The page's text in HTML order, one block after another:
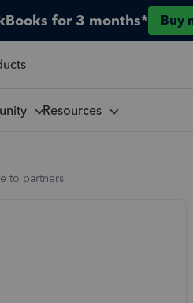
for 3 months* Buy
Resources
to partners